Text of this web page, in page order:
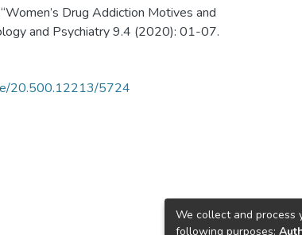
Drug Addiction Motives and
and Psychiatry 9.4 (2020): 01-07.
20.500.12213/5724
We collect and process
following purposes: